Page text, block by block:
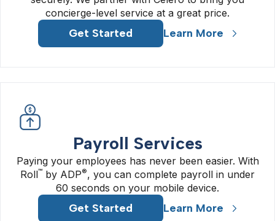
concierge-level service at a great price.
Get Started Learn More
Payroll Services
Paying your employees has never been easier. With
Roll™ by ADP®, you can complete payroll in under
60 seconds on your mobile device.
Get Started Learn More